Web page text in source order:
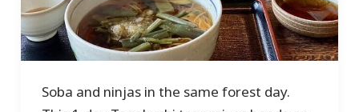
Soba and ninjas in the same forest day.